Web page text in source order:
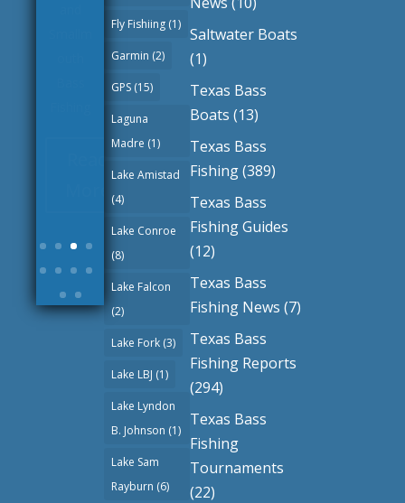
Fly Fishiing (1)
Garmin (2)
GPS (15)
Laguna
Madre (1)
Lake Amistad
(4)
Lake Conroe
(8)
Lake Falcon
(2)
Lake Fork (3)
Lake LBJ (1)
Lake Lyndon
B. Johnson (1)
Lake Sam
Rayburn (6)
Saltwater Boats
(1)
Texas Bass
Boats (13)
Texas Bass
Fishing(389)
Texas Bass
Fishing Guides
(12)
Texas Bass
Fishing News (7)
Texas Bass
Fishing Reports
(294)
Texas Bass
Fishing
Tournaments
(22)